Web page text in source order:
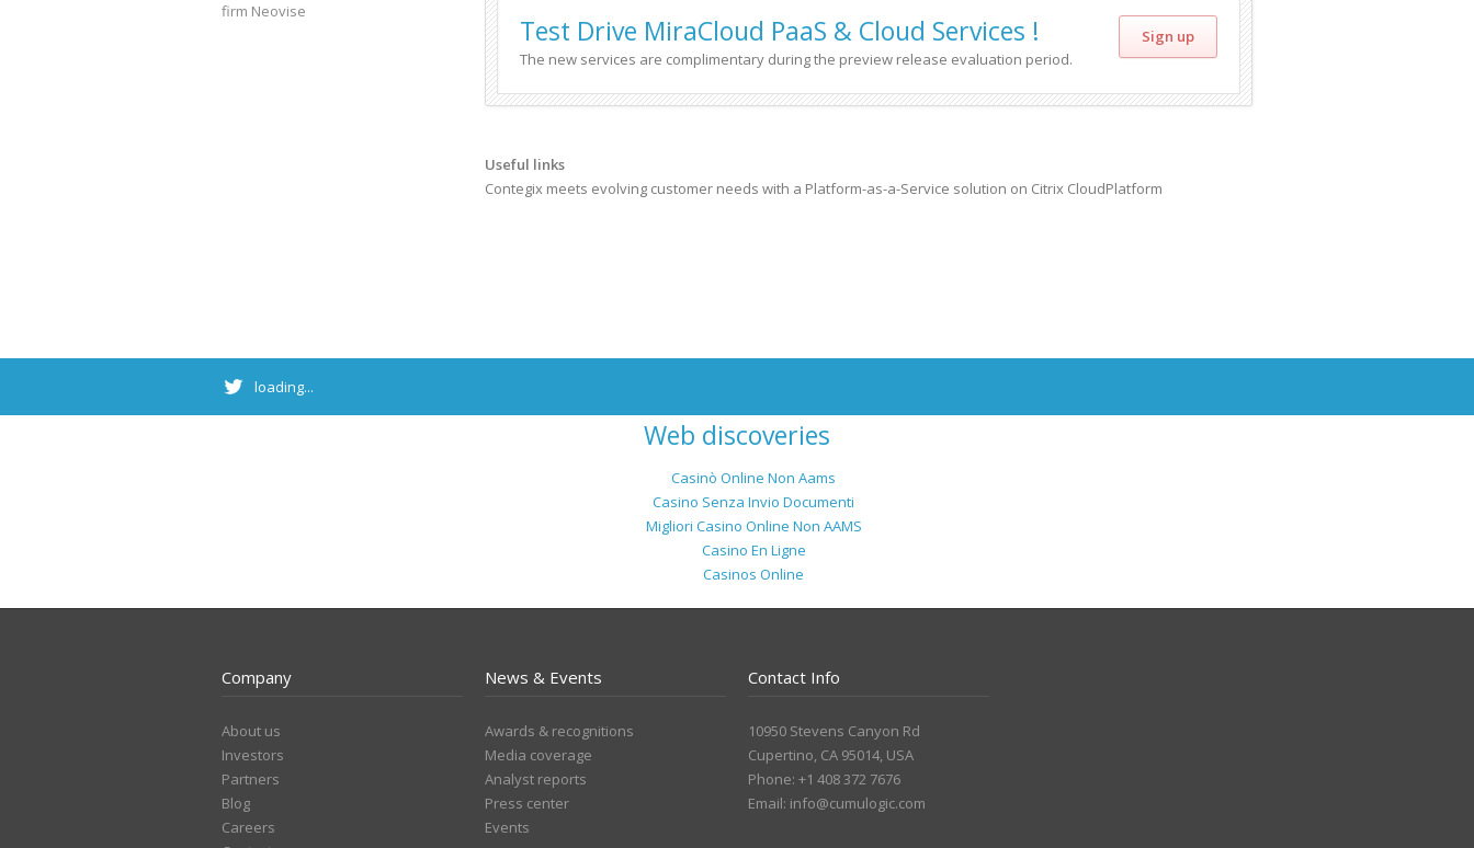
Test Drive MiraCloud PaaS & Cloud Services !
The new services are complimentary during the preview release evaluation period.
Sign up
Useful links
Contegix meets evolving customer needs with a Platform-as-a-Service solution on Citrix CloudPlatform
firm Neovise
loading...
Web discoveries
Casinò Online Non Aams
Casino Senza Invio Documenti
Migliori Casino Online Non AAMS
Casino En Ligne
Casinos Online
Company
About us
Investors
Partners
Blog
Careers
News & Events
Awards & recognitions
Media coverage
Analyst reports
Press center
Events
Contact Info
10950 Stevens Canyon Rd
Cupertino, CA 95014, USA
Phone: +1 408 372 7676
Email: info@cumulogic.com